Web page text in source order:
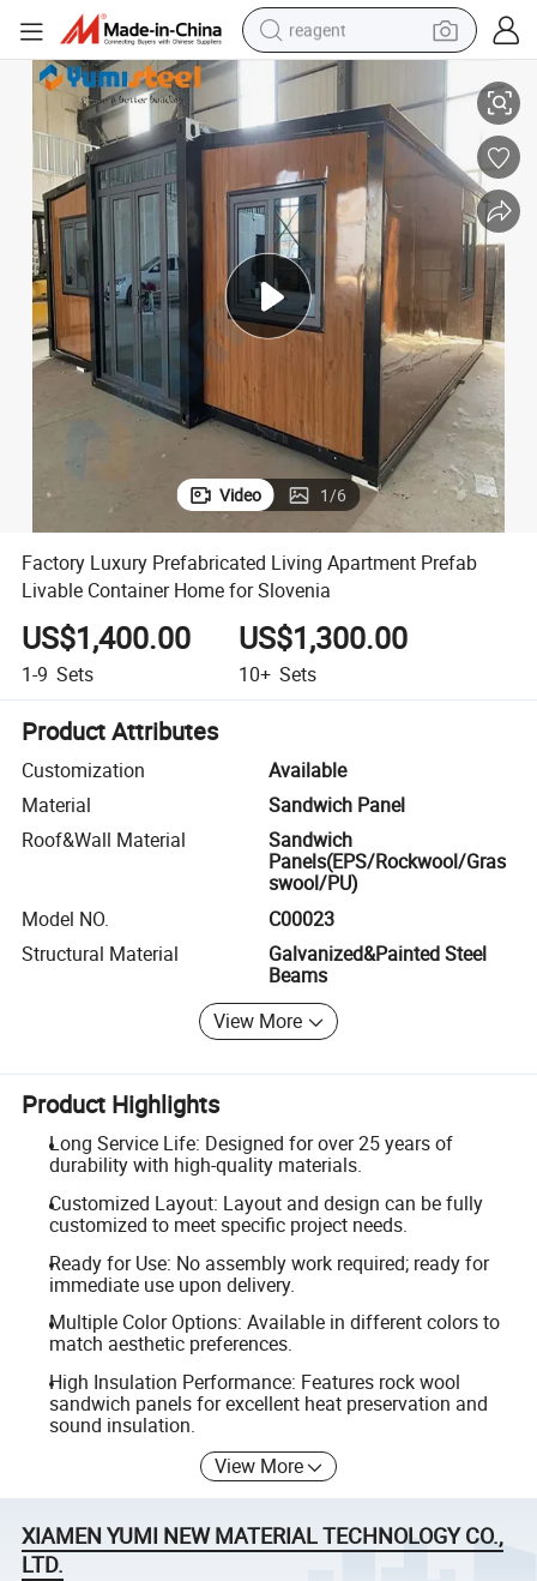
reagent
earbud
weight loss capsule
electric tricycle
basketball shoe
crawler excavator
shoulder bag
for Slovenia
Factory Luxury Prefabricated Living Apartment Prefab Livable
Video 1/6
Factory Luxury Prefabricated Living Apartment Prefab
Livable Container Home for Slovenia
US$1,400.00
1-9 Sets
US$1,300.00
10+ Sets
Product Attributes
Customization
Available
Material
Sandwich Panel
Roof&Wall Material
Sandwich
Panels(EPS/Rockwool/Gras
swool/PU)
Model NO.
C00023
Structural Material
Galvanized&Painted Steel
Beams
View More
Product Highlights
Long Service Life: Designed for over 25 years of
durability with high-quality materials.
Customized Layout: Layout and design can be fully
customized to meet specific project needs.
Ready for Use: No assembly work required; ready for
immediate use upon delivery.
Multiple Color Options: Available in different colors to
match aesthetic preferences.
High Insulation Performance: Features rock wool
sandwich panels for excellent heat preservation and
sound insulation.
View More
XIAMEN YUMI NEW MATERIAL TECHNOLOGY CO.,
LTD.